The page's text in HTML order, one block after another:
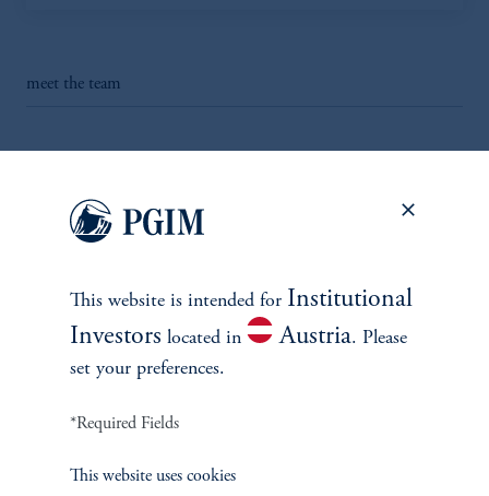
meet the team
Equity
Private Markets
Multi-Asset
This website is intended for Institutional
Investors located in Austria. Please
set your preferences.
*Required Fields
This website uses cookies